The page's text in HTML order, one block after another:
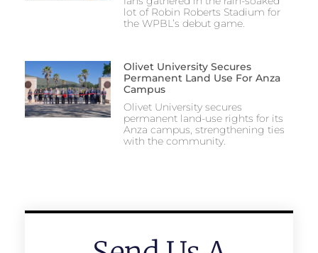
lot of Robin Roberts Stadium for
the WPBL’s debut game.
Olivet University Secures
Permanent Land Use For Anza
Campus
Olivet University secures
permanent land-use rights for its
Anza campus, strengthening ties
with the community.